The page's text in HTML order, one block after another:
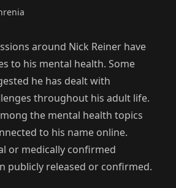
around Nick Reiner have
to his mental health. Some
he has dealt with
throughout his adult life.
the mental health topics
to his name online.
or medically confirmed
publicly released or confirmed.